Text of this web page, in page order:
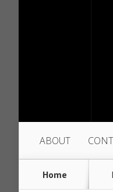
ABOUT
Home